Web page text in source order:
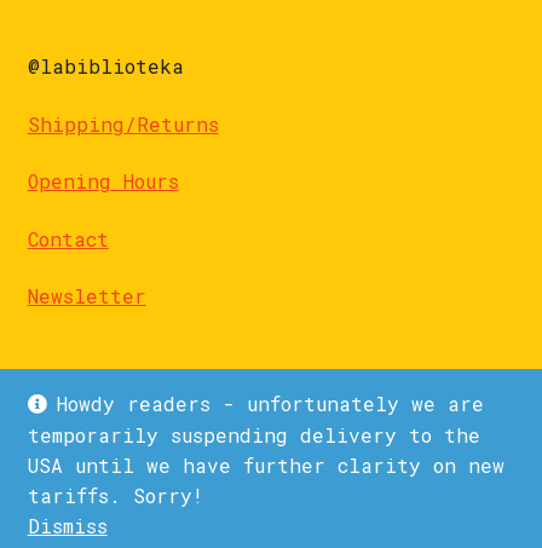
Howdy readers - unfortunately we are
temporarily suspending delivery to the
USA until we have further clarity on new
tariffs. Sorry!
Dismiss
@labiblioteka
Shipping/Returns
Opening Hours
Contact
Newsletter
© La Biblioteka 2026
Privacy Policy
Built with WooCommerce